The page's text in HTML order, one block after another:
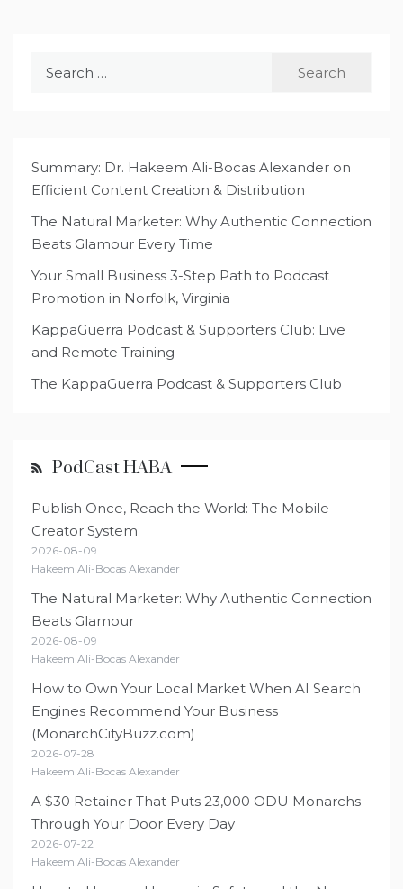
Summary: Dr. Hakeem Ali-Bocas Alexander on
Efficient Content Creation & Distribution
The Natural Marketer: Why Authentic Connection
Beats Glamour Every Time
Your Small Business 3-Step Path to Podcast
Promotion in Norfolk, Virginia
KappaGuerra Podcast & Supporters Club: Live
and Remote Training
The KappaGuerra Podcast & Supporters Club
PodCast HABA
Publish Once, Reach the World: The Mobile
Creator System
2026-08-09
Hakeem Ali-Bocas Alexander
The Natural Marketer: Why Authentic Connection
Beats Glamour
2026-08-09
Hakeem Ali-Bocas Alexander
How to Own Your Local Market When AI Search
Engines Recommend Your Business
(MonarchCityBuzz.com)
2026-07-28
Hakeem Ali-Bocas Alexander
A $30 Retainer That Puts 23,000 ODU Monarchs
Through Your Door Every Day
2026-07-22
Hakeem Ali-Bocas Alexander